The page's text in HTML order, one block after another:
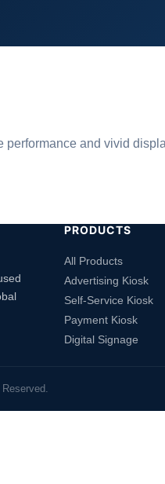
and vivid
PRODUCTS
All Products
Advertising Kiosk
Self-Service Kiosk
Payment Kiosk
Digital Signage